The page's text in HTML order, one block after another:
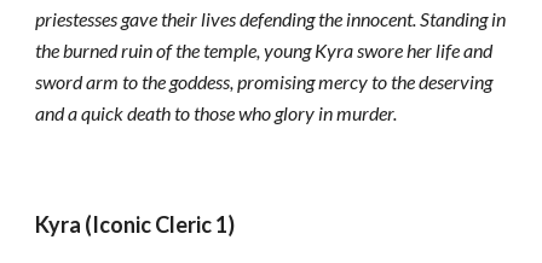
priestesses gave their lives defending the innocent. Standing in
the burned ruin of the temple, young Kyra swore her life and
sword arm to the goddess, promising mercy to the deserving
and a quick death to those who glory in murder.
Kyra (Iconic Cleric 1)